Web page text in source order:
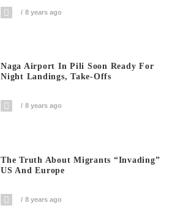
8 years ago
Naga Airport In Pili Soon Ready For
Night Landings, Take-Offs
8 years ago
The Truth About Migrants “invading”
US And Europe
8 years ago